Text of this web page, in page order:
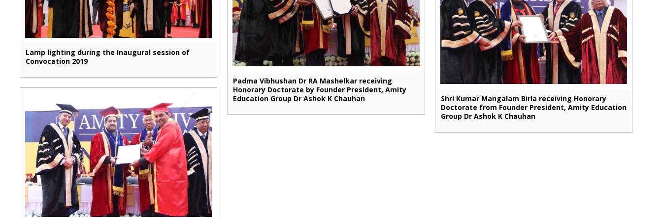
Lamp lighting during the Inaugural session of
Convocation 2019
Padma Vibhushan Dr RA Mashelkar receiving
Honorary Doctorate by Founder President, Amity
Education Group Dr Ashok K Chauhan
Shri Kumar Mangalam Birla receiving Honorary
Doctorate from Founder President, Amity Education
Group Dr Ashok K Chauhan